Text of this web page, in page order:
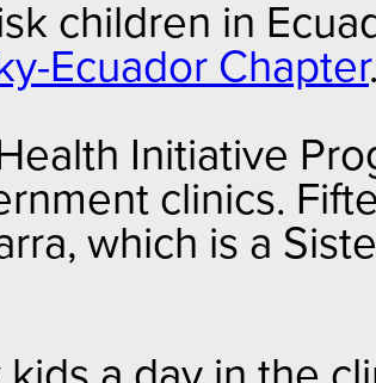
children in
Ecuador Chapter.
Initiative
clinics.
which is a